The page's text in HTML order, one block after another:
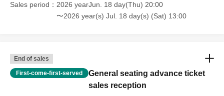
Sales period
2026 yearJun. 18 day(Thu) 20:00
〜2026 year(s) Jul. 18 day(s) (Sat) 13:00
End of sales
First-come-first-served
General seating advance ticket
sales reception